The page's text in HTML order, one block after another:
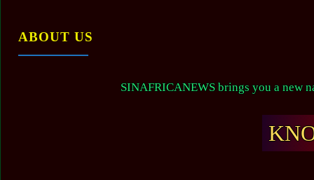
ABOUT US
SINAFRICANEWS brings you a new